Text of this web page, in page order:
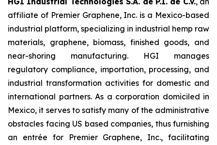
affiliate of Premier Graphene, Inc. is a Mexico-based
industrial platform, specializing in industrial hemp raw
materials, graphene, biomass, finished goods, and
near-shoring manufacturing. HGI manages
regulatory compliance, importation, processing, and
industrial transformation activities for domestic and
international partners. As a corporation domiciled in
Mexico, it serves to satisfy many of the administrative
obstacles facing US based companies, thus furnishing
an entrée for Premier Graphene, Inc., facilitating